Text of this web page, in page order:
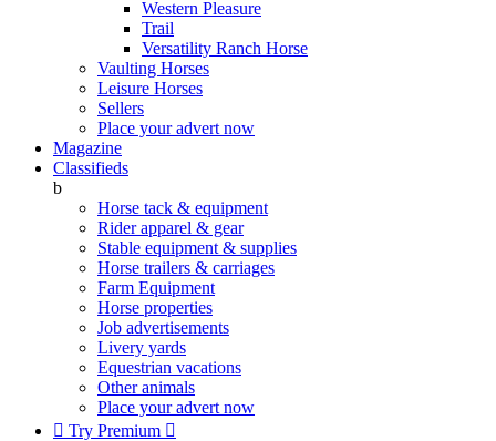
Western Pleasure
Trail
Versatility Ranch Horse
Vaulting Horses
Leisure Horses
Sellers
Place your advert now
Magazine
Classifieds
b
Horse tack & equipment
Rider apparel & gear
Stable equipment & supplies
Horse trailers & carriages
Farm Equipment
Horse properties
Job advertisements
Livery yards
Equestrian vacations
Other animals
Place your advert now
 Try Premium 